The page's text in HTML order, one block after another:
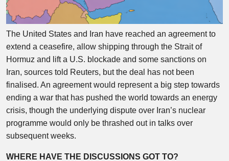
The United States and Iran have reached an agreement to
extend a ceasefire, allow shipping through the Strait of
Hormuz and lift a U.S. blockade and some sanctions on
Iran, sources told Reuters, but the deal has not been
finalised. An agreement would represent a big step towards
ending a war that has pushed the world towards an energy
crisis, though the underlying dispute over Iran’s nuclear
programme would only be thrashed out in talks over
subsequent weeks.
WHERE HAVE THE DISCUSSIONS GOT TO?